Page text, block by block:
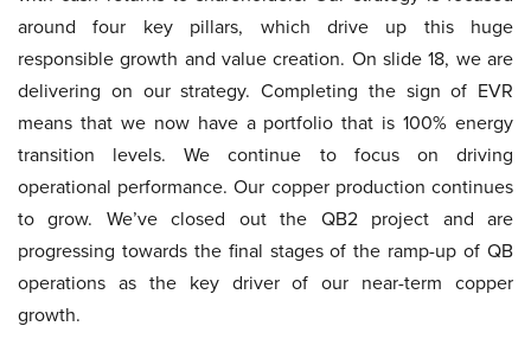
around four key pillars, which drive up this huge
responsible growth and value creation. On slide 18, we are
delivering on our strategy. Completing the sign of EVR
means that we now have a portfolio that is 100% energy
transition levels. We continue to focus on driving
operational performance. Our copper production continues
to grow. We’ve closed out the QB2 project and are
progressing towards the final stages of the ramp-up of QB
operations as the key driver of our near-term copper
growth.